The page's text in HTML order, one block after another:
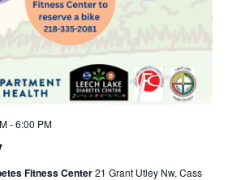
-6:00 PM
Fitness Center21 Grant Utley Nw, Cass